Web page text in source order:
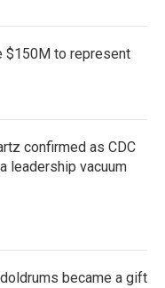
$150M to represent
confirmed as CDC
leadership vacuum
became a gift